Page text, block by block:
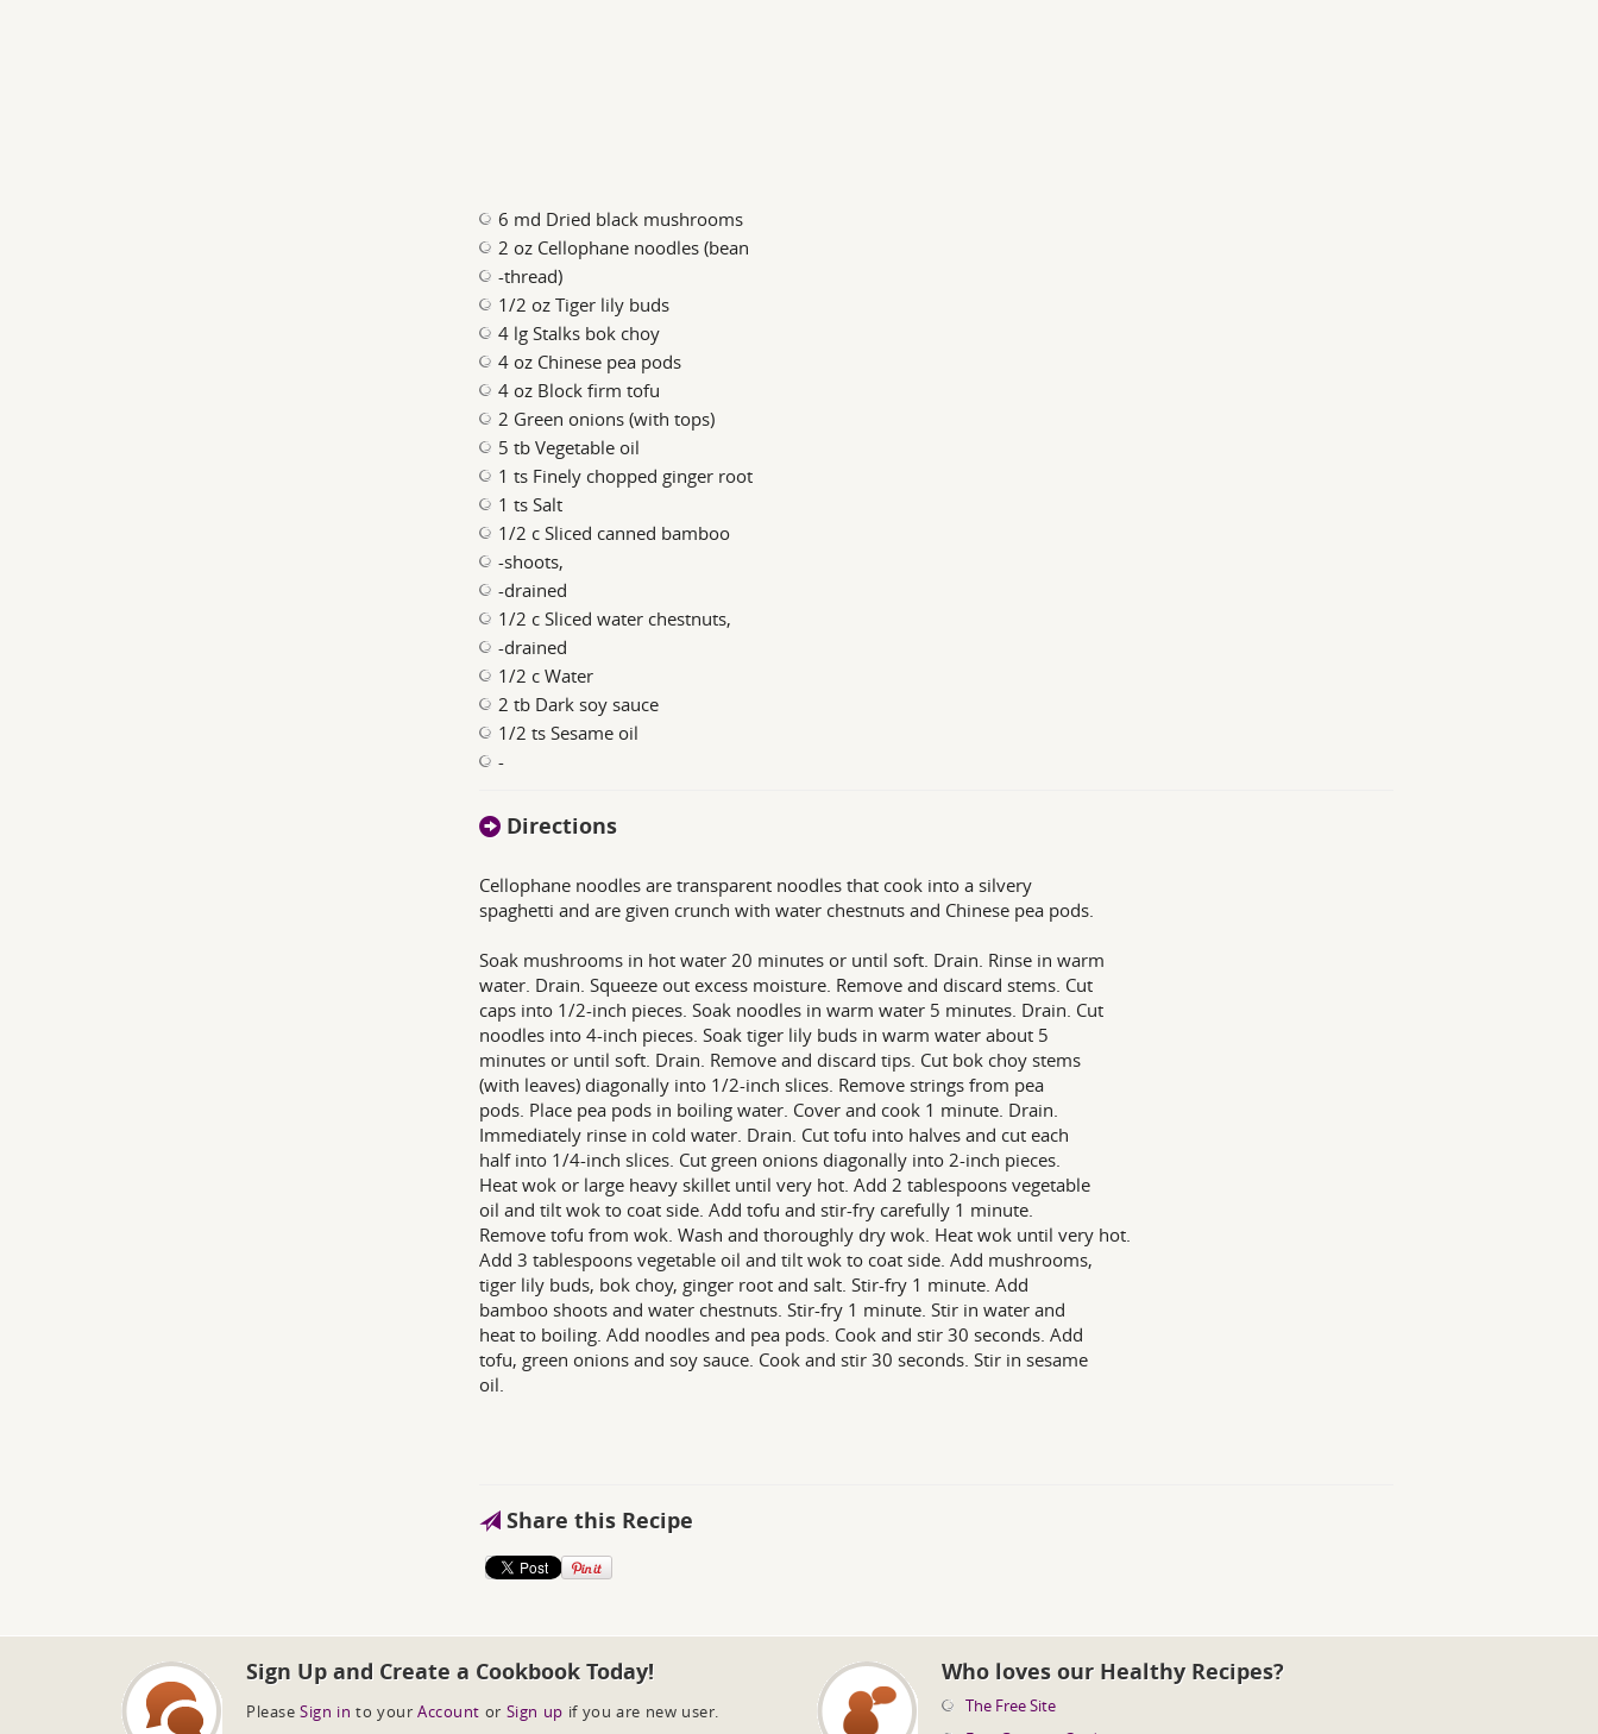
6 md Dried black mushrooms
2 oz Cellophane noodles (bean
-thread)
1/2 oz Tiger lily buds
4 lg Stalks bok choy
4 oz Chinese pea pods
4 oz Block firm tofu
2 Green onions (with tops)
5 tb Vegetable oil
1 ts Finely chopped ginger root
1 ts Salt
1/2 c Sliced canned bamboo
-shoots,
-drained
1/2 c Sliced water chestnuts,
-drained
1/2 c Water
2 tb Dark soy sauce
1/2 ts Sesame oil
-
Directions
Cellophane noodles are transparent noodles that cook into a silvery
spaghetti and are given crunch with water chestnuts and Chinese pea pods.
Soak mushrooms in hot water 20 minutes or until soft. Drain. Rinse in warm
water. Drain. Squeeze out excess moisture. Remove and discard stems. Cut
caps into 1/2-inch pieces. Soak noodles in warm water 5 minutes. Drain. Cut
noodles into 4-inch pieces. Soak tiger lily buds in warm water about 5
minutes or until soft. Drain. Remove and discard tips. Cut bok choy stems
(with leaves) diagonally into 1/2-inch slices. Remove strings from pea
pods. Place pea pods in boiling water. Cover and cook 1 minute. Drain.
Immediately rinse in cold water. Drain. Cut tofu into halves and cut each
half into 1/4-inch slices. Cut green onions diagonally into 2-inch pieces.
Heat wok or large heavy skillet until very hot. Add 2 tablespoons vegetable
oil and tilt wok to coat side. Add tofu and stir-fry carefully 1 minute.
Remove tofu from wok. Wash and thoroughly dry wok. Heat wok until very hot.
Add 3 tablespoons vegetable oil and tilt wok to coat side. Add mushrooms,
tiger lily buds, bok choy, ginger root and salt. Stir-fry 1 minute. Add
bamboo shoots and water chestnuts. Stir-fry 1 minute. Stir in water and
heat to boiling. Add noodles and pea pods. Cook and stir 30 seconds. Add
tofu, green onions and soy sauce. Cook and stir 30 seconds. Stir in sesame
oil.
Share this Recipe
Sign Up and Create a Cookbook Today!
Please Sign in to your Account or Sign up if you are new user.
Who loves our Healthy Recipes?
The Free Site